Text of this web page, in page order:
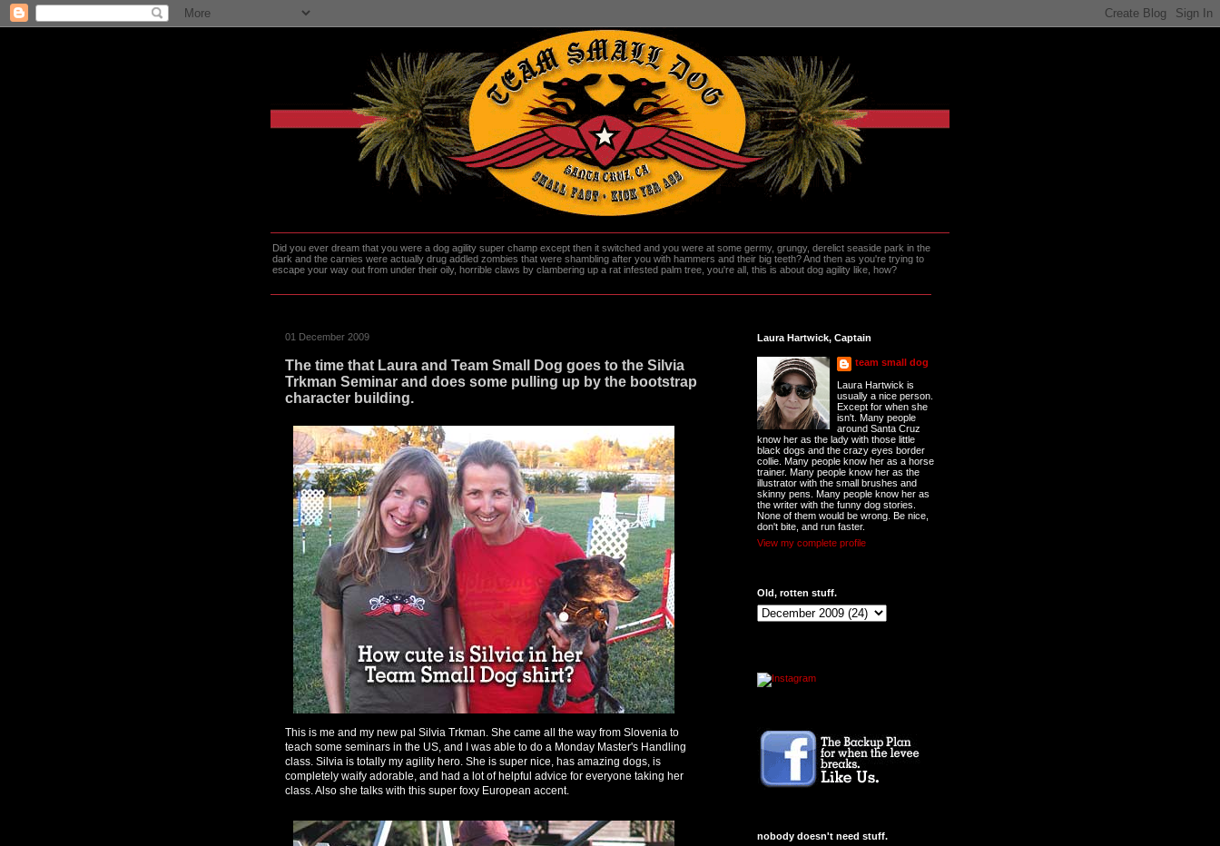
Did you ever dream that you were a dog agility super champ except then it switched and you were at some germy, grungy, derelict seaside park in the
dark and the carnies were actually drug addled zombies that were shambling after you with hammers and their big teeth? And then as you're trying to
escape your way out from under their oily, horrible claws by clambering up a rat infested palm tree, you're all, this is about dog agility like, how?
01 December 2009
The time that Laura and Team Small Dog goes to the Silvia
Trkman Seminar and does some pulling up by the bootstrap
character building.
This is me and my new pal Silvia Trkman. She came all the way from Slovenia to
teach some seminars in the US, and I was able to do a Monday Master's Handling
class. Silvia is totally my agility hero. She is super nice, has amazing dogs, is
completely waify adorable, and had a lot of helpful advice for everyone taking her
class. Also she talks with this super foxy European accent.
Laura Hartwick, Captain
team small dog
Laura Hartwick is
usually a nice person.
Except for when she
isn't. Many people
around Santa Cruz
know her as the lady with those little
black dogs and the crazy eyes border
collie. Many people know her as a horse
trainer. Many people know her as the
illustrator with the small brushes and
skinny pens. Many people know her as
the writer with the funny dog stories.
None of them would be wrong. Be nice,
don't bite, and run faster.
View my complete profile
Old, rotten stuff.
nobody doesn't need stuff.